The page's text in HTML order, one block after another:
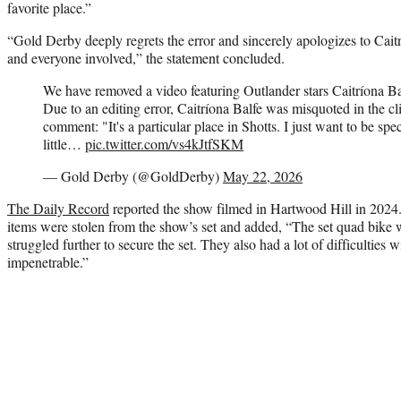
favorite place.”
“Gold Derby deeply regrets the error and sincerely apologizes to
and everyone involved,” the statement concluded.
We have removed a video featuring Outlander stars Caitríona
Due to an editing error, Caitríona Balfe was misquoted in the
comment: "It's a particular place in Shotts. I just want to be
little… pic.twitter.com/vs4kJtfSKM
— Gold Derby (@GoldDerby)May 22, 2026
The Daily Record reported the show filmed in Hartwood Hill in
items were stolen from the show’s set and added, “The set quad
struggled further to secure the set. They also had a lot of difficulties
impenetrable.”